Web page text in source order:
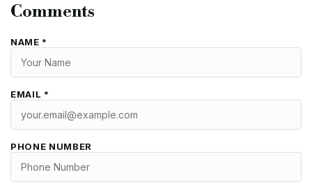
Comments
NAME *
EMAIL *
PHONE NUMBER